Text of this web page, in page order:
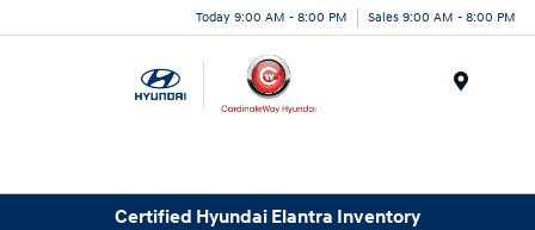
Today 9:00 AM - 8:00 PM Sales 9:00 AM - 8:00 PM
Certified Hyundai Elantra Inventory